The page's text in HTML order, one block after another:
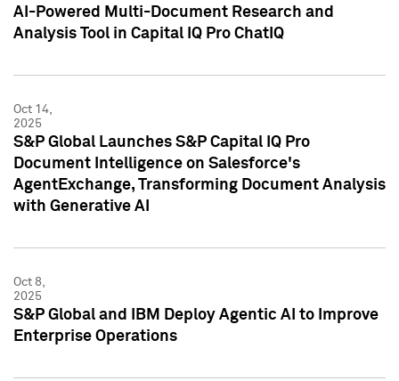
AI-Powered Multi-Document Research and
Analysis Tool in Capital IQ Pro ChatIQ
Oct 14,
2025
S&P Global Launches S&P Capital IQ Pro
Document Intelligence on Salesforce's
AgentExchange, Transforming Document Analysis
with Generative AI
Oct 8,
2025
S&P Global and IBM Deploy Agentic AI to Improve
Enterprise Operations